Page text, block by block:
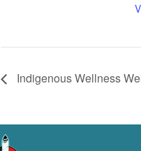
Indigenous Wellness